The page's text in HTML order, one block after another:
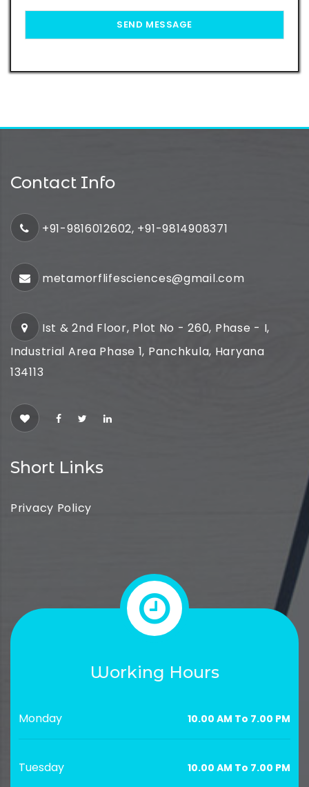
Contact Info
+91-9816012602, +91-9814908371
metamorflifesciences@gmail.com
Ist & 2nd Floor, Plot No - 260, Phase - I,
Industrial Area Phase 1, Panchkula, Haryana
134113
Short Links
Privacy Policy
Working Hours
Monday 10.00 AM To 7.00 PM
Tuesday 10.00 AM To 7.00 PM